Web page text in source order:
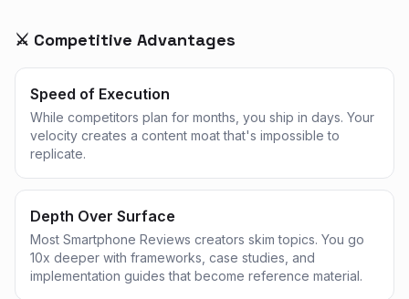
⚔️ Competitive Advantages
Speed of Execution
While competitors plan for months, you ship in days. Your
velocity creates a content moat that's impossible to
replicate.
Depth Over Surface
Most Smartphone Reviews creators skim topics. You go
10x deeper with frameworks, case studies, and
implementation guides that become reference material.